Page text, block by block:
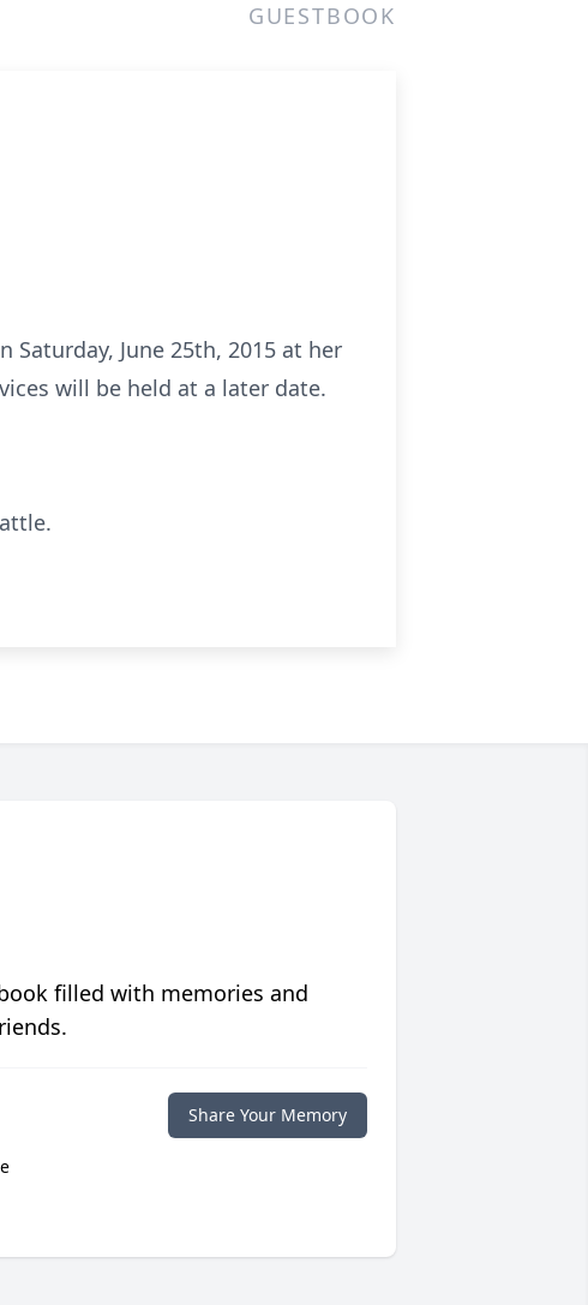
GUESTBOOK
June 25th, 2015 at her
will be held at a later date.
filled with memories and
Share Your Memory